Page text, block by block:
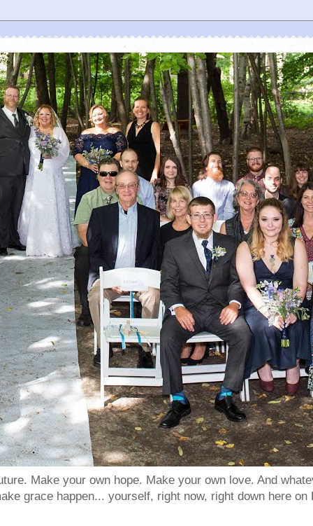
Make your own hope. Make your own love. And
grace happen... yourself, right now, right down here on